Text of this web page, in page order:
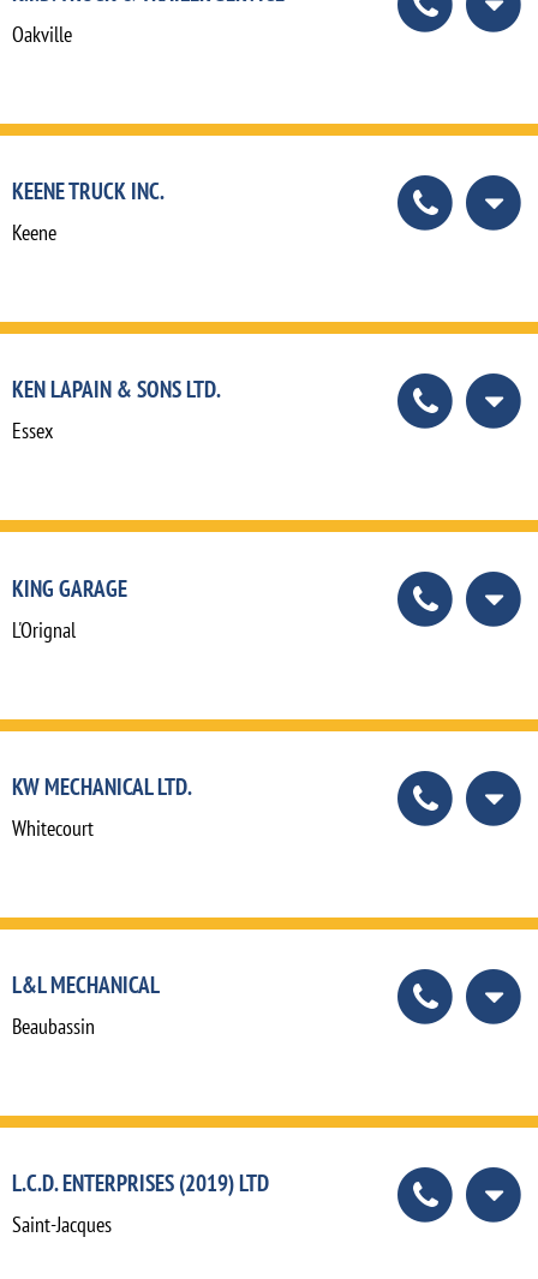
Oakville
KEENE TRUCK INC.
Keene
KEN LAPAIN & SONS LTD.
Essex
KING GARAGE
L'Orignal
KW MECHANICAL LTD.
Whitecourt
L&L MECHANICAL
Beaubassin
L.C.D. ENTERPRISES (2019) LTD
Saint-Jacques